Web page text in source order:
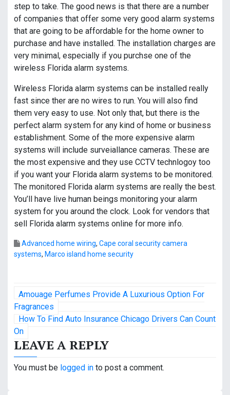
step to take. The good news is that there are a number
of companies that offer some very good alarm systems
that are going to be affordable for the home owner to
purchase and have installed. The installation charges are
very minimal, especially if you purchse one of the
wireless Florida alarm systems.
Wireless Florida alarm systems can be installed really
fast since ther are no wires to run. You will also find
them very easy to use. Not only that, but there is the
perfect alarm system for any kind of home or business
establishment. Some of the more expensive alarm
systems will include surveiallance cameras. These are
the most expensive and they use CCTV technlogoy too
if you want your Florida alarm systems to be monitored.
The monitored Florida alarm systems are really the best.
You’ll have live human beings monitoring your alarm
system for you around the clock. Look for vendors that
sell Florida alarm systems online for more info.
Advanced home wiring, Cape coral security camera
systems, Marco island home security
P
o
s
t
n
Amouage Perfumes Provide A Luxurious Option For
Fragrances
How To Find Auto Insurance Chicago Drivers Can Count
On
LEAVE A REPLY
You must be logged in to post a comment.